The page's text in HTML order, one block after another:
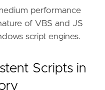
performance
of VBS and JS
script engines.
Scripts in